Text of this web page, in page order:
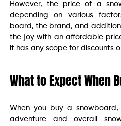
However, the price of a
depending on various
board, the brand, and
the joy with an affordable
it has any scope for discounts
What to Expect When
When you buy a
adventure and overall